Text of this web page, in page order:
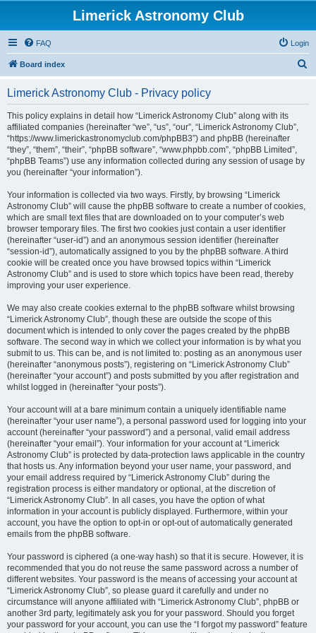
Limerick Astronomy Club
FAQ Login
Board index
Limerick Astronomy Club - Privacy policy
This policy explains in detail how “Limerick Astronomy Club” along with its
affiliated companies (hereinafter “we”, “us”, “our”, “Limerick Astronomy Club”,
“https://www.limerickastronomyclub.com/phpBB3”) and phpBB (hereinafter
“they”, “them”, “their”, “phpBB software”, “www.phpbb.com”, “phpBB Limited”,
“phpBB Teams”) use any information collected during any session of usage by
you (hereinafter “your information”).
Your information is collected via two ways. Firstly, by browsing “Limerick
Astronomy Club” will cause the phpBB software to create a number of cookies,
which are small text files that are downloaded on to your computer’s web
browser temporary files. The first two cookies just contain a user identifier
(hereinafter “user-id”) and an anonymous session identifier (hereinafter
“session-id”), automatically assigned to you by the phpBB software. A third
cookie will be created once you have browsed topics within “Limerick
Astronomy Club” and is used to store which topics have been read, thereby
improving your user experience.
We may also create cookies external to the phpBB software whilst browsing
“Limerick Astronomy Club”, though these are outside the scope of this
document which is intended to only cover the pages created by the phpBB
software. The second way in which we collect your information is by what you
submit to us. This can be, and is not limited to: posting as an anonymous user
(hereinafter “anonymous posts”), registering on “Limerick Astronomy Club”
(hereinafter “your account”) and posts submitted by you after registration and
whilst logged in (hereinafter “your posts”).
Your account will at a bare minimum contain a uniquely identifiable name
(hereinafter “your user name”), a personal password used for logging into your
account (hereinafter “your password”) and a personal, valid email address
(hereinafter “your email”). Your information for your account at “Limerick
Astronomy Club” is protected by data-protection laws applicable in the country
that hosts us. Any information beyond your user name, your password, and
your email address required by “Limerick Astronomy Club” during the
registration process is either mandatory or optional, at the discretion of
“Limerick Astronomy Club”. In all cases, you have the option of what
information in your account is publicly displayed. Furthermore, within your
account, you have the option to opt-in or opt-out of automatically generated
emails from the phpBB software.
Your password is ciphered (a one-way hash) so that it is secure. However, it is
recommended that you do not reuse the same password across a number of
different websites. Your password is the means of accessing your account at
“Limerick Astronomy Club”, so please guard it carefully and under no
circumstance will anyone affiliated with “Limerick Astronomy Club”, phpBB or
another 3rd party, legitimately ask you for your password. Should you forget
your password for your account, you can use the “I forgot my password” feature